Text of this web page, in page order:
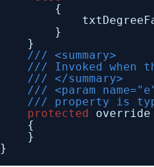
{
}
}
/// <summary>
/// Invoked when
/// </summary>
/// <param
/// property is
protected
override
{
}
}